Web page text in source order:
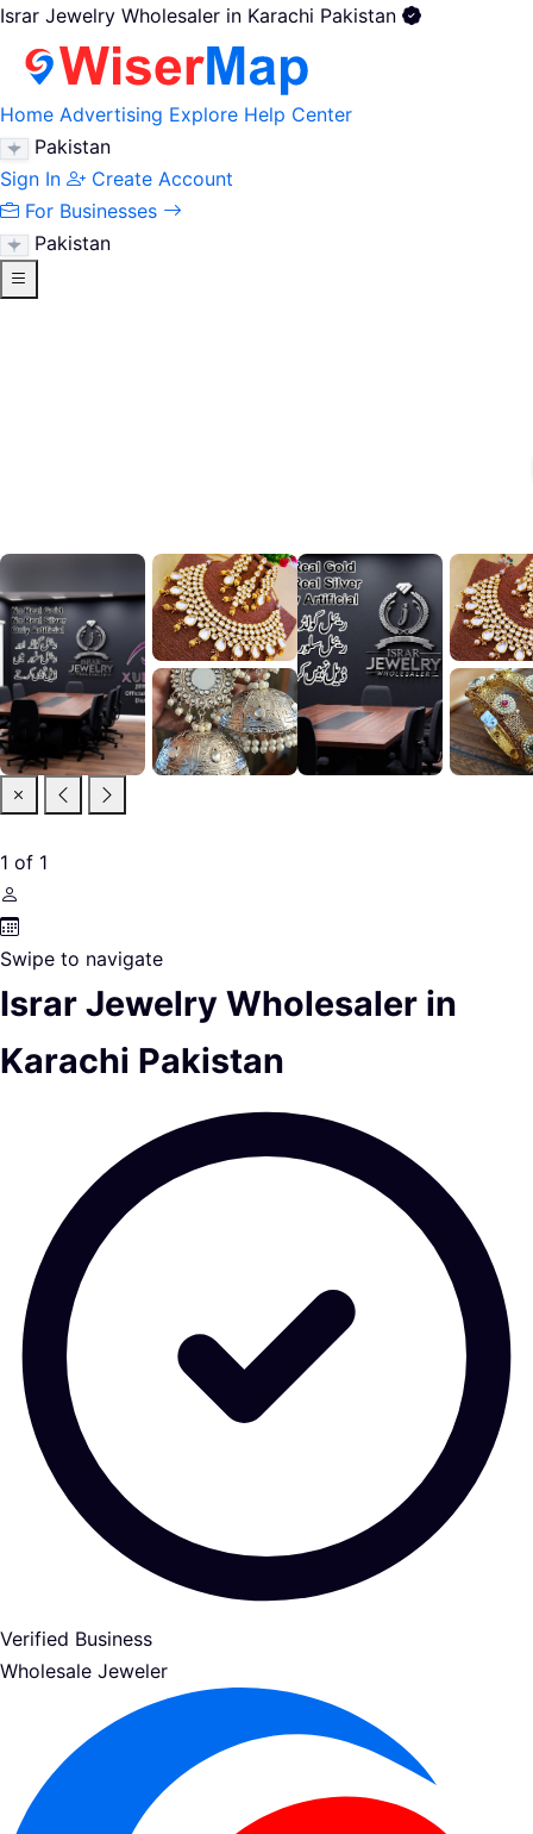
Israr Jewelry Wholesaler in Karachi Pakistan
Home Advertising Explore Help Center
Pakistan
Sign In
Create Account
For Businesses
Pakistan
1 of 1
Swipe to navigate
Israr Jewelry Wholesaler in
Karachi Pakistan
Verified Business
Wholesale Jeweler